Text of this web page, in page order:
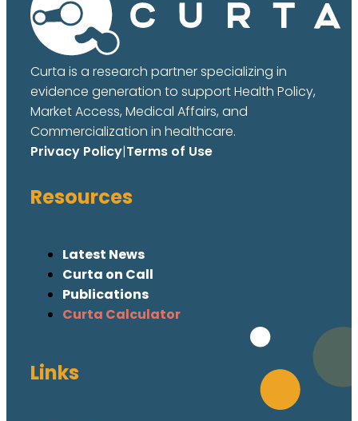
Curta is a research partner specializing in
evidence generation to support Health Policy,
Market Access, Medical Affairs, and
Commercialization in healthcare.
Privacy Policy|Terms of Use
Resources
Latest News
Curta on Call
Publications
Curta Calculator
Links